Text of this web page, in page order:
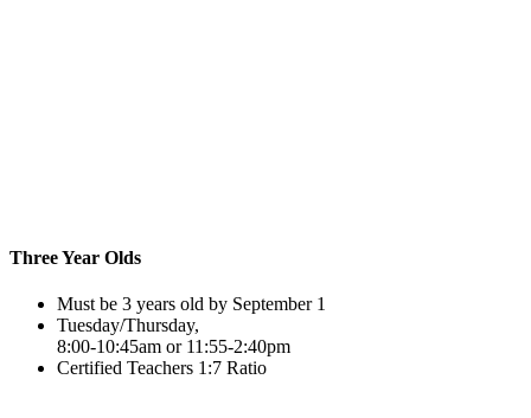
Three Year Olds
Must be 3 years old by September 1
Tuesday/Thursday,
8:00-10:45am or 11:55-2:40pm
Certified Teachers 1:7 Ratio